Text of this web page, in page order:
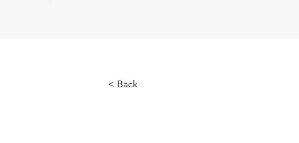
< Back